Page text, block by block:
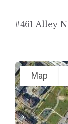
#461 Alley
Map